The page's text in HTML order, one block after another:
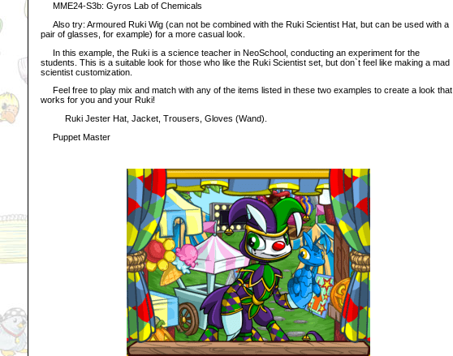
MME24-S3b: Gyros Lab of Chemicals
Also try: Armoured Ruki Wig (can not be combined with the Ruki Scientist Hat, but can be used with a
pair of glasses, for example) for a more casual look.
In this example, the Ruki is a science teacher in NeoSchool, conducting an experiment for the
students. This is a suitable look for those who like the Ruki Scientist set, but don`t feel like making a mad
scientist customization.
Feel free to play mix and match with any of the items listed in these two examples to create a look that
works for you and your Ruki!
Ruki Jester Hat, Jacket, Trousers, Gloves (Wand).
Puppet Master